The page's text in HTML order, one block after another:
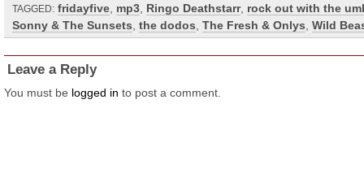
TAGGED: fridayfive mp3 Ringo Deathstarr, rock out with the
Sonny & The Sunsets the dodos The Fresh & Onlys Wild
Leave a Reply
You must be logged in to post a comment.